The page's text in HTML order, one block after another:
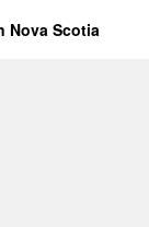
Nova Scotia